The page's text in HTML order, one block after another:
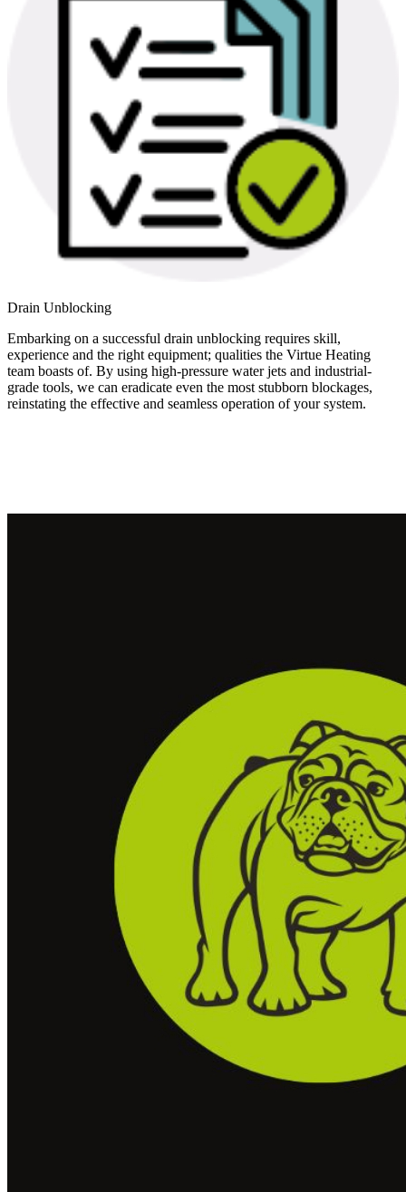
Drain Unblocking
Embarking on a successful drain unblocking requires skill,
experience and the right equipment; qualities the Virtue Heating
team boasts of. By using high-pressure water jets and industrial-
grade tools, we can eradicate even the most stubborn blockages,
reinstating the effective and seamless operation of your system.